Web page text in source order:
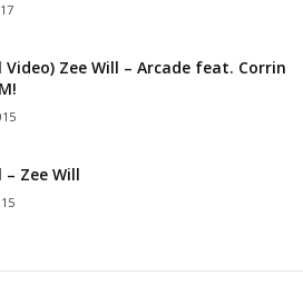
Video) Zee Will – Arcade feat. Corrin
– Zee Will